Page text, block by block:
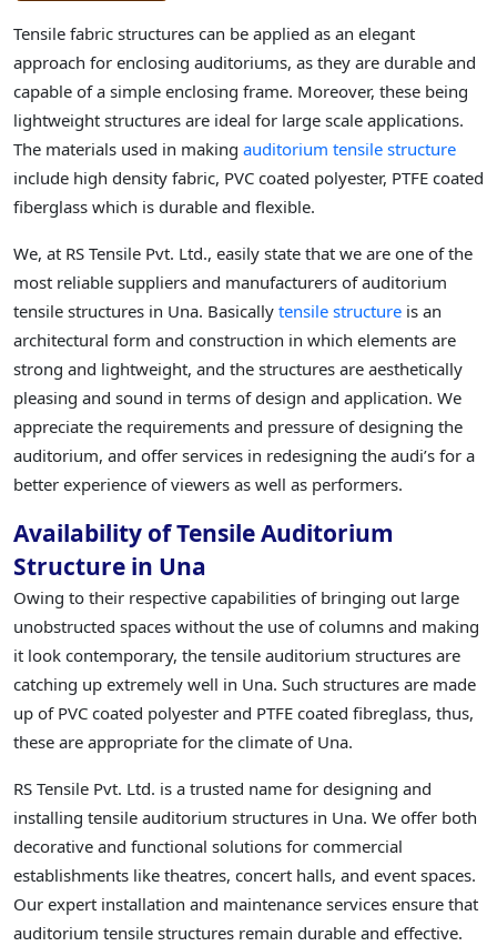
Tensile fabric structures can be applied as an elegant
approach for enclosing auditoriums, as they are durable and
capable of a simple enclosing frame. Moreover, these being
lightweight structures are ideal for large scale applications.
The materials used in making auditorium tensile structure
include high density fabric, PVC coated polyester, PTFE coated
fiberglass which is durable and flexible.
We, at RS Tensile Pvt. Ltd., easily state that we are one of the
most reliable suppliers and manufacturers of auditorium
tensile structures in Una. Basically tensile structure is an
architectural form and construction in which elements are
strong and lightweight, and the structures are aesthetically
pleasing and sound in terms of design and application. We
appreciate the requirements and pressure of designing the
auditorium, and offer services in redesigning the audi’s for a
better experience of viewers as well as performers.
Availability of Tensile Auditorium
Structure in Una
Owing to their respective capabilities of bringing out large
unobstructed spaces without the use of columns and making
it look contemporary, the tensile auditorium structures are
catching up extremely well in Una. Such structures are made
up of PVC coated polyester and PTFE coated fibreglass, thus,
these are appropriate for the climate of Una.
RS Tensile Pvt. Ltd. is a trusted name for designing and
installing tensile auditorium structures in Una. We offer both
decorative and functional solutions for commercial
establishments like theatres, concert halls, and event spaces.
Our expert installation and maintenance services ensure that
auditorium tensile structures remain durable and effective.